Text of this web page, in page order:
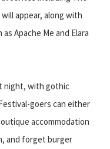
appear, along with
Apache Me and Elara
night, with gothic
goers can either
accommodation
and forget burger